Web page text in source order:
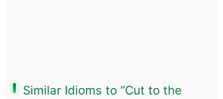
Similar Idioms to “Cut to the